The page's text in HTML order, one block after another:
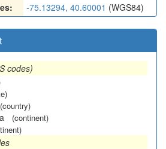
-75.13294, 40.60001 (WGS84)
codes)
(country)
(continent)